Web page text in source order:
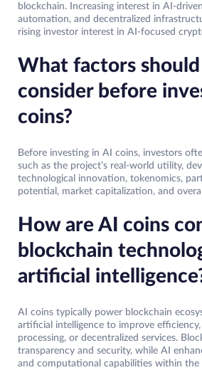
blockchain. Increasing interest in AI-
automation, and decentralized
rising investor interest in AI-focused
What factors
consider before
coins?
Before investing in AI coins, investors
such as the project’s real-world utility,
technological innovation, tokenomics,
potential, market capitalization, and
How are AI coins
blockchain
artificial
AI coins typically power blockchain
artificial intelligence to improve
processing, or decentralized services.
transparency and security, while AI
and computational capabilities within the